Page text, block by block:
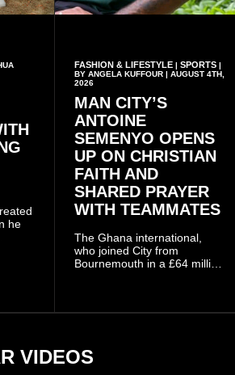
he
FASHION & LIFESTYLE| SPORTS|
BY ANGELA KUFFOUR | AUGUST 4TH,
2026
MAN CITY’S
ANTOINE
SEMENYO OPENS
UP ON CHRISTIAN
FAITH AND
SHARED PRAYER
WITH TEAMMATES
The Ghana international,
who joined City from
Bournemouth in a £64 million
widely online.
VIDEOS